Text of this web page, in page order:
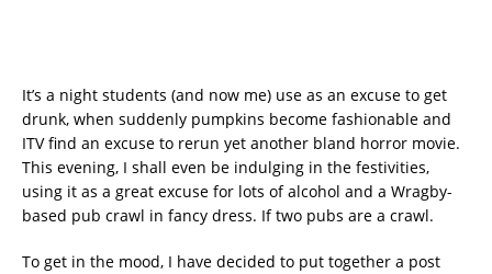
It’s a night students (and now me) use as an excuse to get
drunk, when suddenly pumpkins become fashionable and
ITV find an excuse to rerun yet another bland horror movie.
This evening, I shall even be indulging in the festivities,
using it as a great excuse for lots of alcohol and a Wragby-
based pub crawl in fancy dress. If two pubs are a crawl.
To get in the mood, I have decided to put together a post